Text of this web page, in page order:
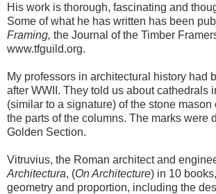
His work is thorough, fascinating and
Some of what he has written has been
Framing, the Journal of the Timber
www.tfguild.org.
My professors in architectural history had
after WWII. They told us about cathedrals
(similar to a signature) of the stone
the parts of the columns. The marks were
Golden Section.
Vitruvius, the Roman architect and
Architectura, (On Architecture) in 10
geometry and proportion, including the